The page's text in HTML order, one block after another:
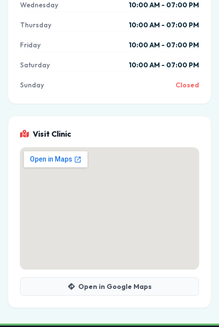
Wednesday 10:00 AM - 07:00 PM
Thursday 10:00 AM - 07:00 PM
Friday 10:00 AM - 07:00 PM
Saturday 10:00 AM - 07:00 PM
Sunday Closed
Visit Clinic
Open in Google Maps